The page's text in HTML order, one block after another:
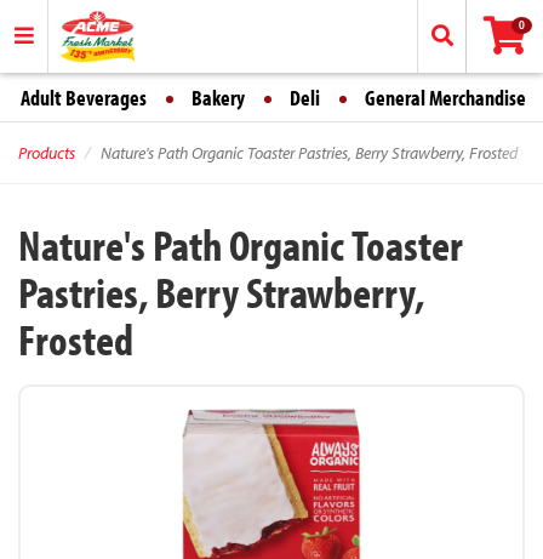
0
Adult Beverages Bakery Deli General Merchandise
Products Nature's Path Organic Toaster Pastries, Berry Strawberry, Frosted
Nature's Path Organic Toaster
Pastries, Berry Strawberry,
Frosted